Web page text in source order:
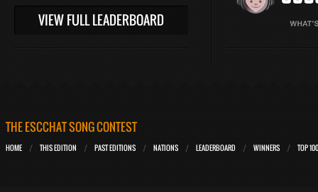
VIEW FULL LEADERBOARD
THE ESCCHAT SONG CONTEST
HOME THIS EDITION PAST EDITIONS NATIONS LEADERBOARD WINNERS TOP 100